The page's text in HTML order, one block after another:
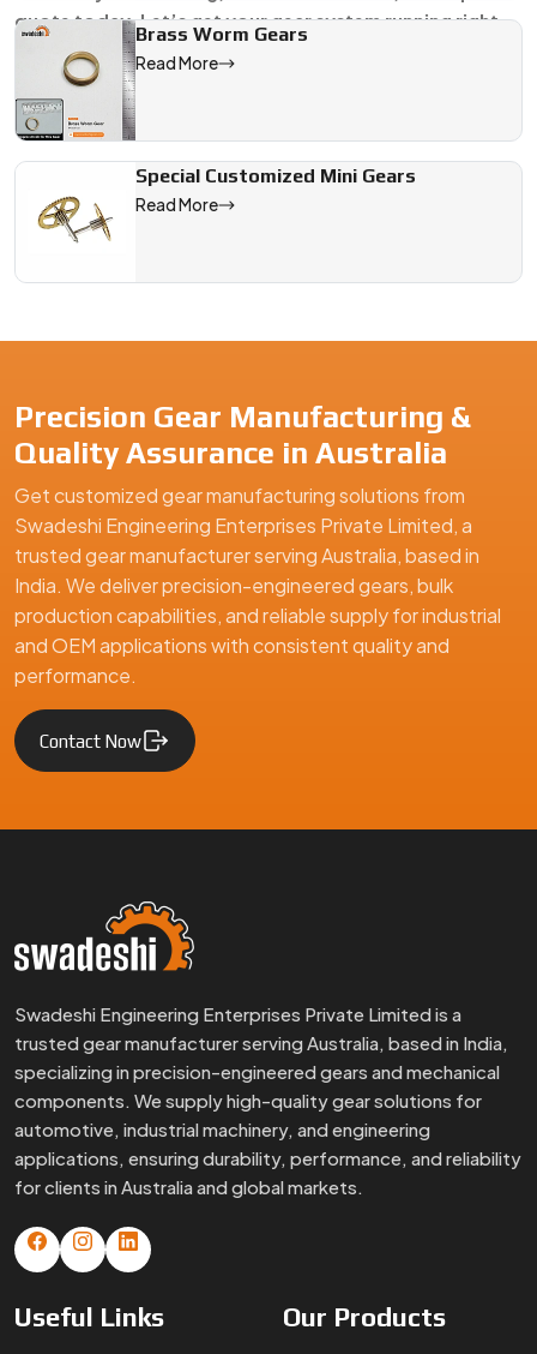
quote today. Let’s get your gear system running right.
We are a leading Worm Gears manufacturer in Australia,
Brass Worm Gears
Read More
Special Customized Mini Gears
Read More
Precision Gear Manufacturing &
Quality Assurance in Australia
Get customized gear manufacturing solutions from
Swadeshi Engineering Enterprises Private Limited, a
trusted gear manufacturer serving Australia, based in
India. We deliver precision-engineered gears, bulk
production capabilities, and reliable supply for industrial
and OEM applications with consistent quality and
performance.
Contact Now
Swadeshi Engineering Enterprises Private Limited is a
trusted gear manufacturer serving Australia, based in India,
specializing in precision-engineered gears and mechanical
components. We supply high-quality gear solutions for
automotive, industrial machinery, and engineering
applications, ensuring durability, performance, and reliability
for clients in Australia and global markets.
Useful Links Our Products